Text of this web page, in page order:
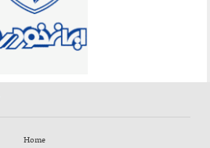
Home